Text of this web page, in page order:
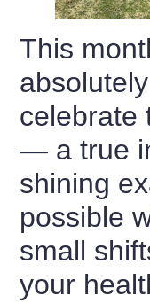
This
celebrate
— a true
shining
possible
small
your